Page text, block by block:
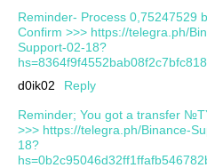
Reminder- Process 0,75247529
Confirm >>> https://telegra.ph/
Support-02-18?
d0ik02
Reply
Reminder; You got a transfer
>>> https://telegra.ph/Binance-
18?